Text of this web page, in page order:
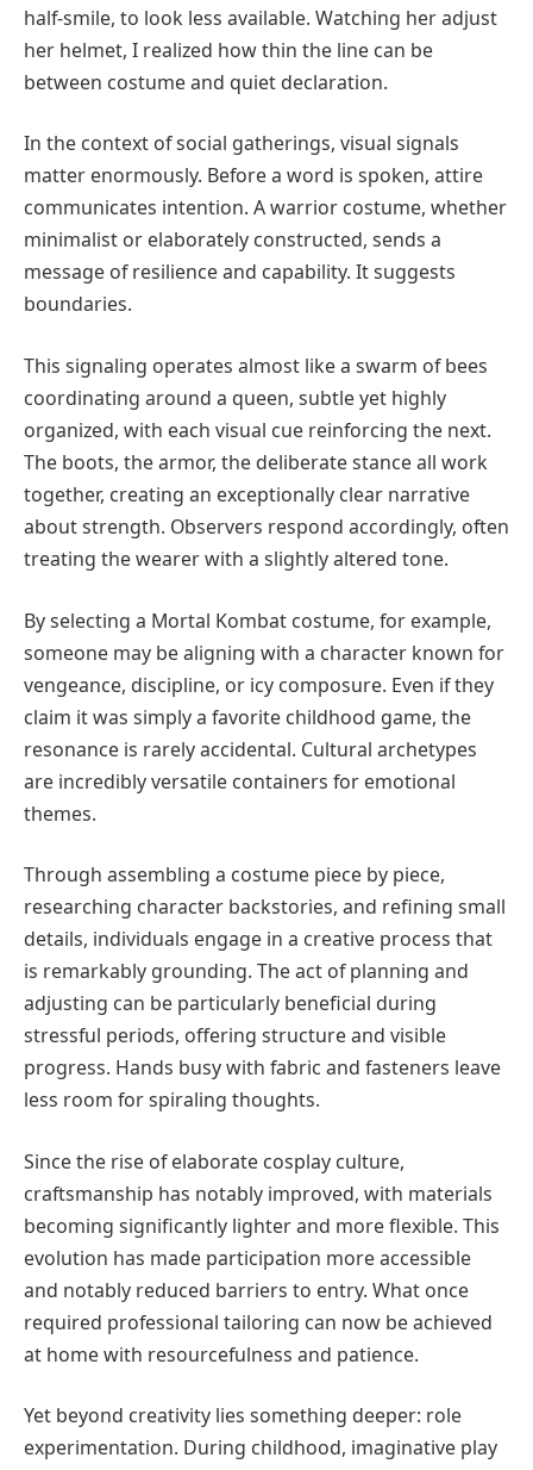
half-smile, to look less available. Watching her adjust
her helmet, I realized how thin the line can be
between costume and quiet declaration.
In the context of social gatherings, visual signals
matter enormously. Before a word is spoken, attire
communicates intention. A warrior costume, whether
minimalist or elaborately constructed, sends a
message of resilience and capability. It suggests
boundaries.
This signaling operates almost like a swarm of bees
coordinating around a queen, subtle yet highly
organized, with each visual cue reinforcing the next.
The boots, the armor, the deliberate stance all work
together, creating an exceptionally clear narrative
about strength. Observers respond accordingly, often
treating the wearer with a slightly altered tone.
By selecting a Mortal Kombat costume, for example,
someone may be aligning with a character known for
vengeance, discipline, or icy composure. Even if they
claim it was simply a favorite childhood game, the
resonance is rarely accidental. Cultural archetypes
are incredibly versatile containers for emotional
themes.
Through assembling a costume piece by piece,
researching character backstories, and refining small
details, individuals engage in a creative process that
is remarkably grounding. The act of planning and
adjusting can be particularly beneficial during
stressful periods, offering structure and visible
progress. Hands busy with fabric and fasteners leave
less room for spiraling thoughts.
Since the rise of elaborate cosplay culture,
craftsmanship has notably improved, with materials
becoming significantly lighter and more flexible. This
evolution has made participation more accessible
and notably reduced barriers to entry. What once
required professional tailoring can now be achieved
at home with resourcefulness and patience.
Yet beyond creativity lies something deeper: role
experimentation. During childhood, imaginative play